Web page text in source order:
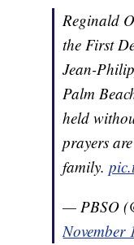
Reginald
the First
Jean-
Palm
held
prayers
family.
— PBSO
November